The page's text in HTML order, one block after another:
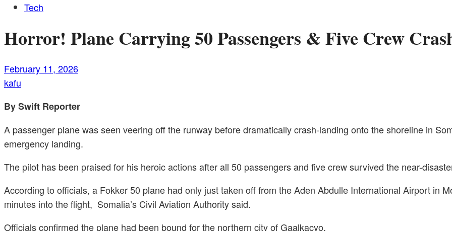
Tech
Horror! Plane Carrying 50 Passengers & Five Crew
February 11, 2026
kafu
By Swift Reporter
A passenger plane was seen veering off the runway before dramatically crash-landing onto the shoreline in
emergency landing.
The pilot has been praised for his heroic actions after all 50 passengers and five crew survived the near-
According to officials, a Fokker 50 plane had only just taken off from the Aden Abdulle International Airport in
minutes into the flight, Somalia’s Civil Aviation Authority said.
Officials confirmed the plane had been bound for the northern city of Gaalkacyo.